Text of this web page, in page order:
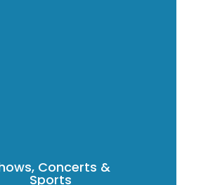
Concerts &
Sports